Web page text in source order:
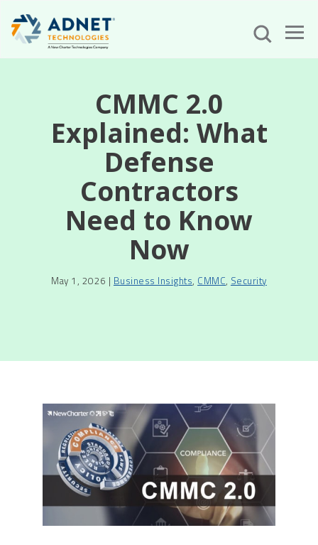
CMMC 2.0
Explained: What
Defense
Contractors
Need to Know
Now
May 1, 2026 | Business Insights, CMMC, Security